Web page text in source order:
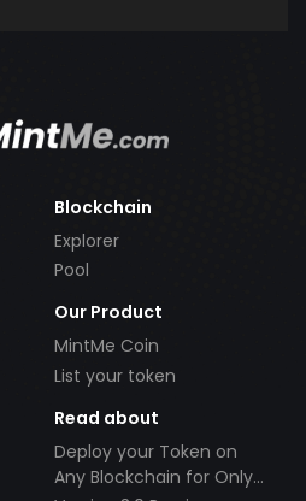
Blockchain
Explorer
Pool
Our Product
MintMe Coin
List your token
Read about
Deploy your Token on
Any Blockchain for Only